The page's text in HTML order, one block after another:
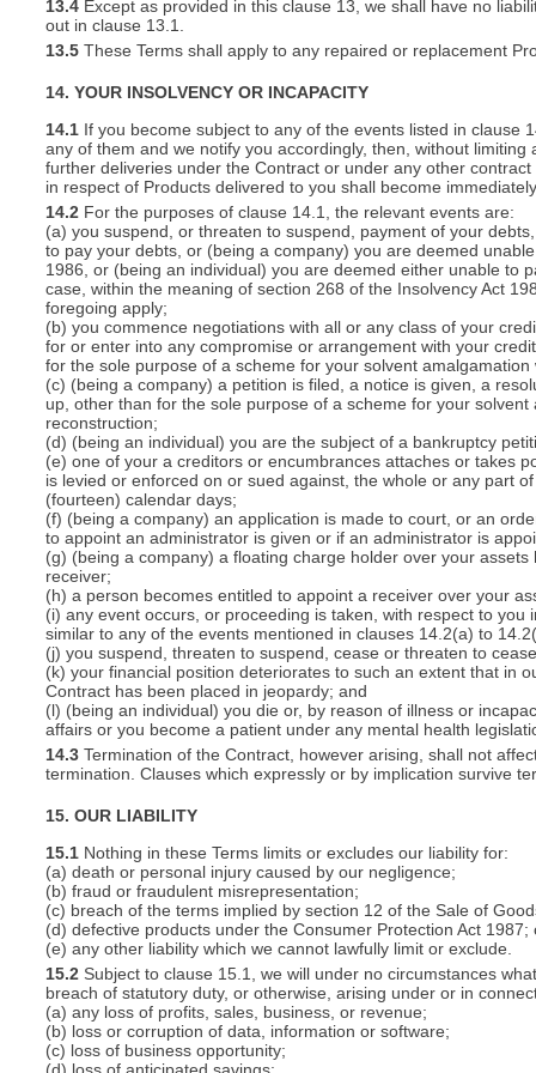
13.4 Except as provided in this clause 13, we shall have no
out in clause 13.1.
13.5 These Terms shall apply to any repaired or replacement
14. YOUR INSOLVENCY OR INCAPACITY
14.1 If you become subject to any of the events listed in clause
any of them and we notify you accordingly, then, without
further deliveries under the Contract or under any other
in respect of Products delivered to you shall become
14.2 For the purposes of clause 14.1, the relevant events are:
(a) you suspend, or threaten to suspend, payment of your
to pay your debts, or (being a company) you are deemed
1986, or (being an individual) you are deemed either unable to
case, within the meaning of section 268 of the Insolvency Act
foregoing apply;
(b) you commence negotiations with all or any class of your
for or enter into any compromise or arrangement with your
for the sole purpose of a scheme for your solvent
(c) (being a company) a petition is filed, a notice is given, a
up, other than for the sole purpose of a scheme for your
reconstruction;
(d) (being an individual) you are the subject of a bankruptcy
(e) one of your a creditors or encumbrances attaches or takes
is levied or enforced on or sued against, the whole or any part
(fourteen) calendar days;
(f) (being a company) an application is made to court, or an
to appoint an administrator is given or if an administrator is
(g) (being a company) a floating charge holder over your
receiver;
(h) a person becomes entitled to appoint a receiver over your
(i) any event occurs, or proceeding is taken, with respect to
similar to any of the events mentioned in clauses 14.2(a) to
(j) you suspend, threaten to suspend, cease or threaten to
(k) your financial position deteriorates to such an extent that in
Contract has been placed in jeopardy; and
(l) (being an individual) you die or, by reason of illness or
affairs or you become a patient under any mental health
14.3 Termination of the Contract, however arising, shall not
termination. Clauses which expressly or by implication survive
15. OUR LIABILITY
15.1 Nothing in these Terms limits or excludes our liability for:
(a) death or personal injury caused by our negligence;
(b) fraud or fraudulent misrepresentation;
(c) breach of the terms implied by section 12 of the Sale of
(d) defective products under the Consumer Protection Act 1987;
(e) any other liability which we cannot lawfully limit or exclude.
15.2 Subject to clause 15.1, we will under no circumstances
breach of statutory duty, or otherwise, arising under or in
(a) any loss of profits, sales, business, or revenue;
(b) loss or corruption of data, information or software;
(c) loss of business opportunity;